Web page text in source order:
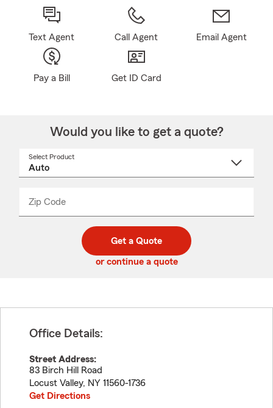
Text Agent Call Agent Email Agent
Pay a Bill Get ID Card
Would you like to get a quote?
Select Product
Zip Code
code
_____
Get a Quote
or continue a quote
Office Details:
Street Address:
83 Birch Hill Road
Locust Valley, NY 11560-1736
Get Directions